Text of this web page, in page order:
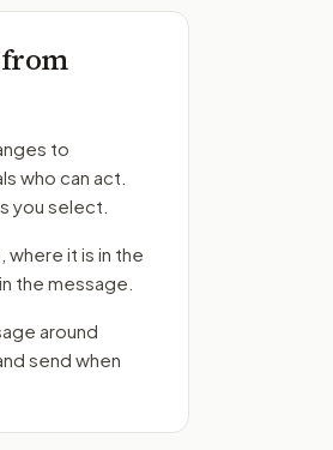
to
who can act.
you select.
it is in the
the message.
around
send when